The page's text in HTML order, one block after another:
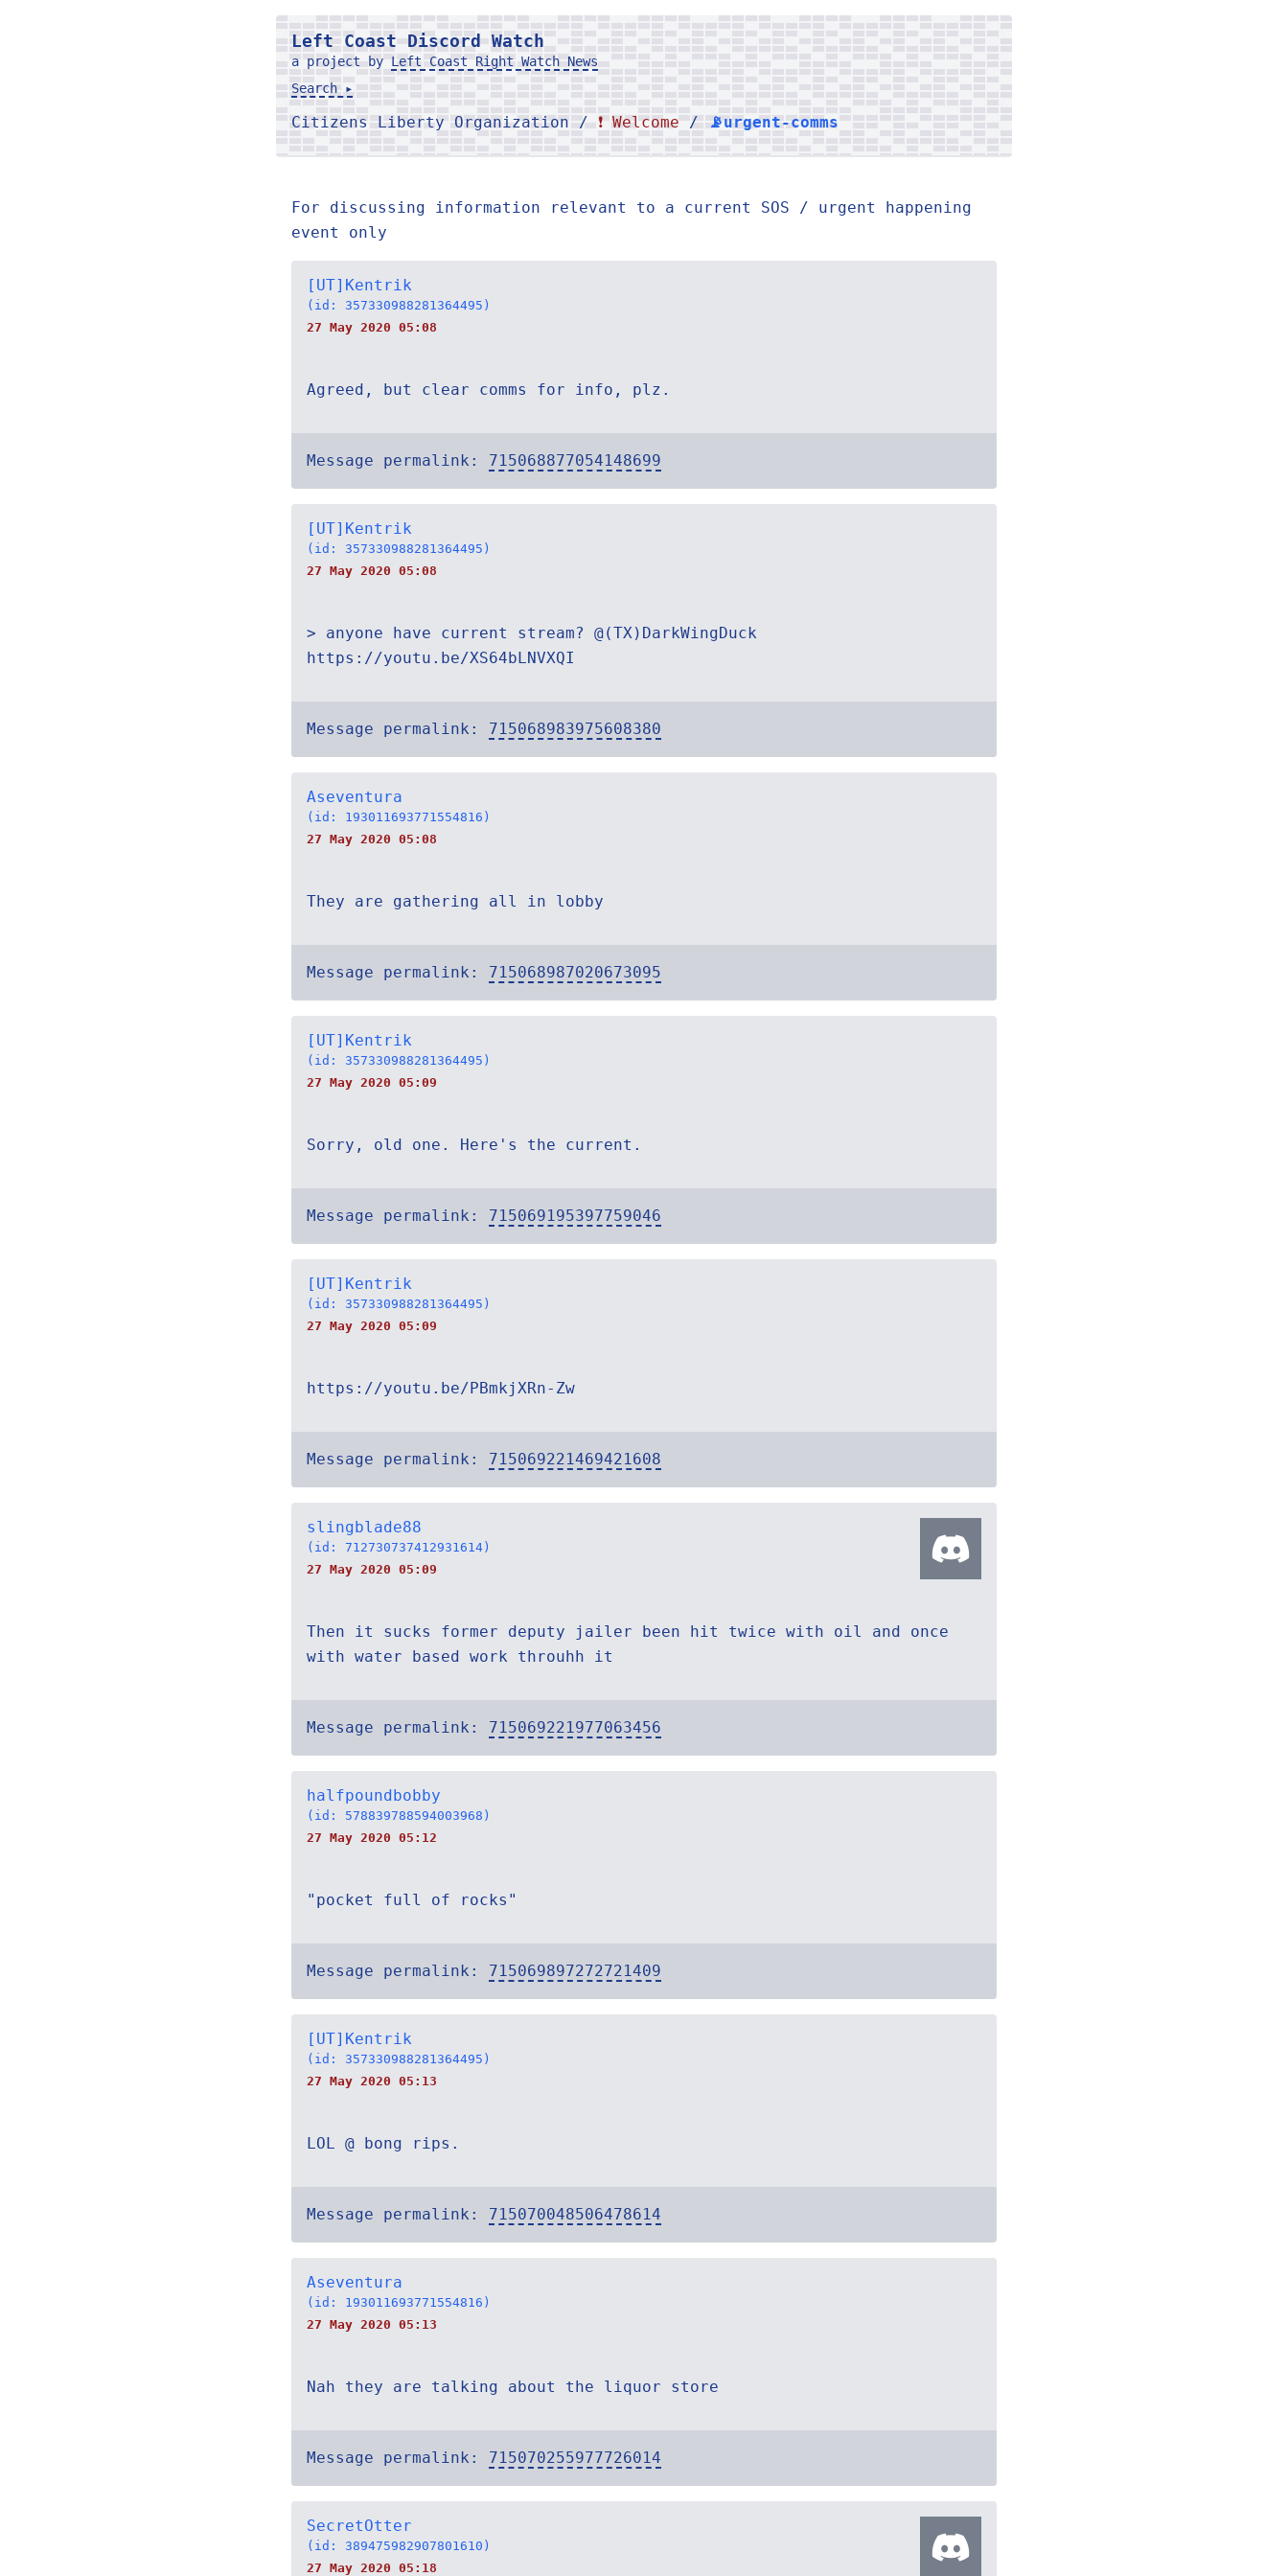
Left Coast Discord Watch
a project by Left Coast Right Watch News
Search ▸
Citizens Liberty Organization / ❗ Welcome / 📡urgent-comms
For discussing information relevant to a current SOS / urgent happening
event only
[UT]Kentrik
(id: 357330988281364495)
27 May 2020 05:08
Agreed, but clear comms for info, plz.
Message permalink: 715068877054148699
[UT]Kentrik
(id: 357330988281364495)
27 May 2020 05:08
> anyone have current stream? @(TX)DarkWingDuck
https://youtu.be/XS64bLNVXQI
Message permalink: 715068983975608380
Aseventura
(id: 193011693771554816)
27 May 2020 05:08
They are gathering all in lobby
Message permalink: 715068987020673095
[UT]Kentrik
(id: 357330988281364495)
27 May 2020 05:09
Sorry, old one. Here's the current.
Message permalink: 715069195397759046
[UT]Kentrik
(id: 357330988281364495)
27 May 2020 05:09
https://youtu.be/PBmkjXRn-Zw
Message permalink: 715069221469421608
slingblade88
(id: 712730737412931614)
27 May 2020 05:09
Then it sucks former deputy jailer been hit twice with oil and once
with water based work throuhh it
Message permalink: 715069221977063456
halfpoundbobby
(id: 578839788594003968)
27 May 2020 05:12
"pocket full of rocks"
Message permalink: 715069897272721409
[UT]Kentrik
(id: 357330988281364495)
27 May 2020 05:13
LOL @ bong rips.
Message permalink: 715070048506478614
Aseventura
(id: 193011693771554816)
27 May 2020 05:13
Nah they are talking about the liquor store
Message permalink: 715070255977726014
SecretOtter
(id: 389475982907801610)
27 May 2020 05:18